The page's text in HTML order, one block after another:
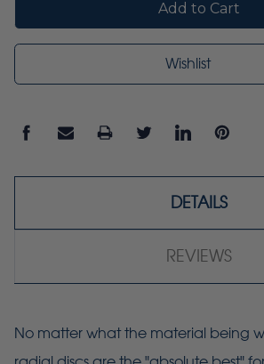
Wishlist
DETAILS
REVIEWS
No matter what the material being